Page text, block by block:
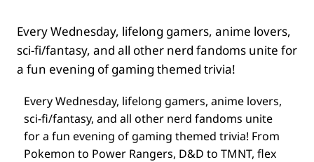
Every Wednesday, lifelong gamers, anime lovers,
sci-fi/fantasy, and all other nerd fandoms unite for
a fun evening of gaming themed trivia!
Every Wednesday, lifelong gamers, anime lovers,
sci-fi/fantasy, and all other nerd fandoms unite
for a fun evening of gaming themed trivia! From
Pokemon to Power Rangers, D&D to TMNT, flex